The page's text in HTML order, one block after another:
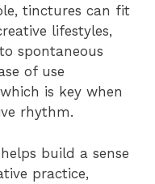
tinctures can fit
lifestyles,
spontaneous
of use
is key when
rhythm.
build a sense
practice,